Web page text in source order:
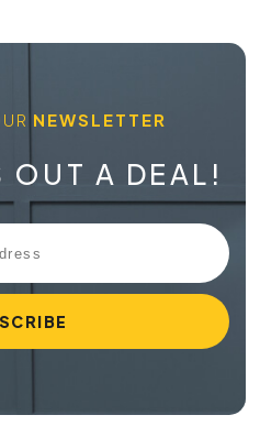
NEWSLETTER
A DEAL!